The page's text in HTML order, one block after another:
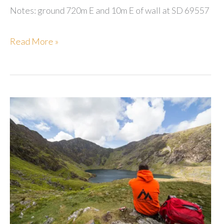
Notes: ground 720m E and 10m E of wall at SD 69557
Marl
Moor
Read More »